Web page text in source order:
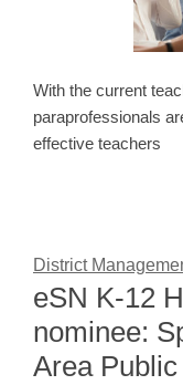
With the current
paraprofessionals
effective teachers
District
eSN K-12
nominee:
Area